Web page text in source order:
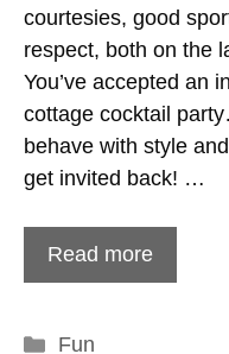
courtesies, good
respect, both on the
You’ve accepted an
cottage cocktail
behave with style
get invited back! …
Read more
Categories
Fun